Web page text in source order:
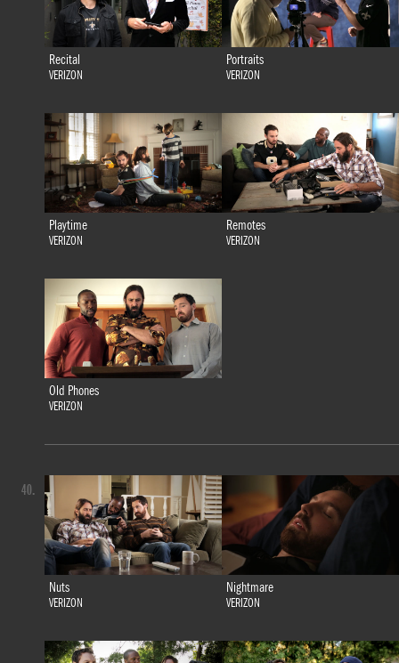
Recital
VERIZON
Portraits
VERIZON
Playtime
VERIZON
Remotes
VERIZON
Old Phones
VERIZON
Nuts
VERIZON
Nightmare
VERIZON
40.